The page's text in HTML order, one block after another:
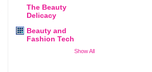
The Beauty
Delicacy
Beauty and
Fashion Tech
Show All